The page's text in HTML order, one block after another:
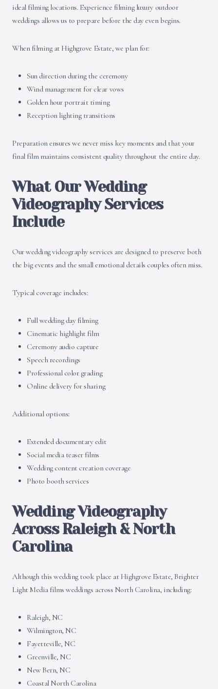
ideal filming locations. Experience filming luxury outdoor
weddings allows us to prepare before the day even begins.
When filming at Highgrove Estate, we plan for:
Sun direction during the ceremony
Wind management for clear vows
Golden hour portrait timing
Reception lighting transitions
Preparation ensures we never miss key moments and that your
final film maintains consistent quality throughout the entire day.
What Our Wedding
Videography Services
Include
Our wedding videography services are designed to preserve both
the big events and the small emotional details couples often miss.
Typical coverage includes:
Full wedding day filming
Cinematic highlight film
Ceremony audio capture
Speech recordings
Professional color grading
Online delivery for sharing
Additional options:
Extended documentary edit
Social media teaser films
Wedding content creation coverage
Photo booth services
Wedding Videography
Across Raleigh & North
Carolina
Although this wedding took place at Highgrove Estate, Brighter
Light Media films weddings across North Carolina, including:
Raleigh, NC
Wilmington, NC
Fayetteville, NC
Greenville, NC
New Bern, NC
Coastal North Carolina